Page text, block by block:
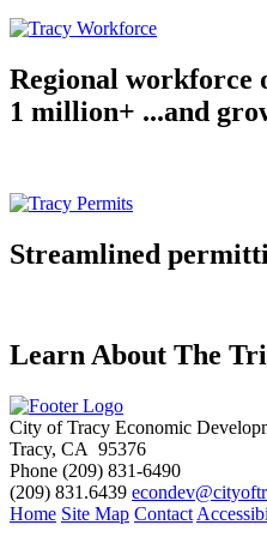
Regional workforce
1 million+ ...and
Streamlined
Learn About The
City of Tracy Economic
Tracy, CA 95376
Phone (209) 831-6490
(209) 831.6439
Home Site Map Contact